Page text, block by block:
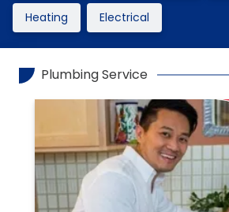
Heating Electrical
Plumbing Service